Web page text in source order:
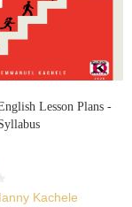
Lesson Plans -
Kachele